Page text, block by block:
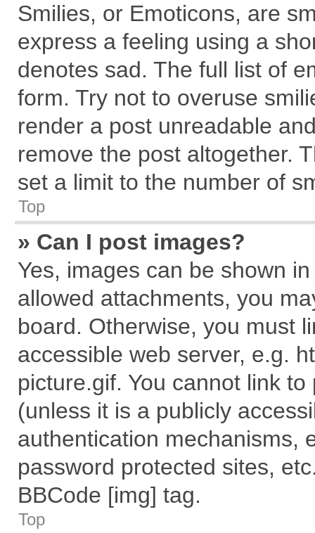
Smilies, or Emoticons, are
express a feeling using a
denotes sad. The full list of
form. Try not to overuse
render a post unreadable
remove the post altogether.
set a limit to the number of
Top
» Can I post images?
Yes, images can be shown
allowed attachments, you
board. Otherwise, you must
accessible web server, e.g.
picture.gif. You cannot link
(unless it is a publicly
authentication mechanisms,
password protected sites,
BBCode [img] tag.
Top